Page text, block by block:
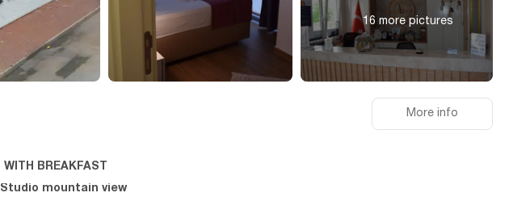
16 more pictures
WITH BREAKFAST
Studio mountain view
More info